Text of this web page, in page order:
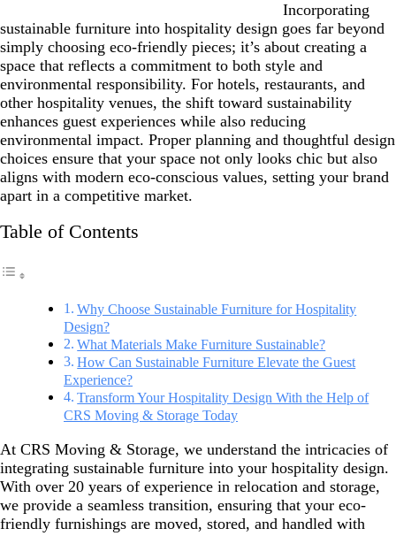
Incorporating
sustainable furniture into hospitality design goes far beyond
simply choosing eco-friendly pieces; it’s about creating a
space that reflects a commitment to both style and
environmental responsibility. For hotels, restaurants, and
other hospitality venues, the shift toward sustainability
enhances guest experiences while also reducing
environmental impact. Proper planning and thoughtful design
choices ensure that your space not only looks chic but also
aligns with modern eco-conscious values, setting your brand
apart in a competitive market.
Table of Contents
Why Choose Sustainable Furniture for Hospitality
Design?
What Materials Make Furniture Sustainable?
How Can Sustainable Furniture Elevate the Guest
Experience?
Transform Your Hospitality Design With the Help of
CRS Moving & Storage Today
At CRS Moving & Storage, we understand the intricacies of
integrating sustainable furniture into your hospitality design.
With over 20 years of experience in relocation and storage,
we provide a seamless transition, ensuring that your eco-
friendly furnishings are moved, stored, and handled with